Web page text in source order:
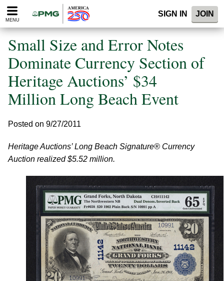
Please
note:
website
includes
accessibility
system.
MENU
SIGN IN JOIN
Small Size and Error Notes
Dominate Currency Section of
Heritage Auctions’ $34
Million Long Beach Event
Posted on 9/27/2011
Heritage Auctions’ Long Beach Signature® Currency
Auction realized $5.52 million.